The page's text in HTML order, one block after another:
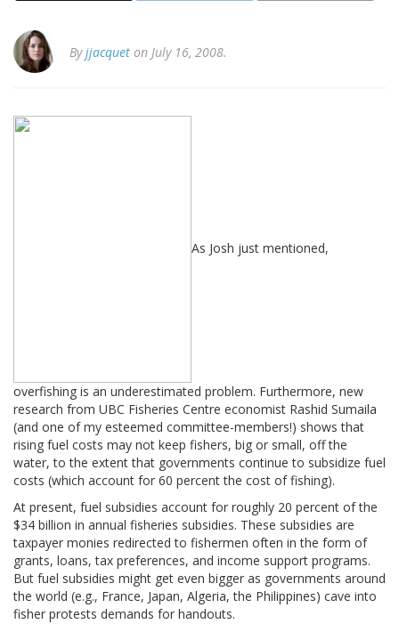
Byjjacquet on July 16, 2008.
As Josh just mentioned,
overfishing is an underestimated problem. Furthermore, new
research from UBC Fisheries Centre economist Rashid Sumaila
(and one of my esteemed committee-members!) shows that
rising fuel costs may not keep fishers, big or small, off the
water, to the extent that governments continue to subsidize fuel
costs (which account for 60 percent the cost of fishing).
At present, fuel subsidies account for roughly 20 percent of the
$34 billion in annual fisheries subsidies. These subsidies are
taxpayer monies redirected to fishermen often in the form of
grants, loans, tax preferences, and income support programs.
But fuel subsidies might get even bigger as governments around
the world (e.g., France, Japan, Algeria, the Philippines) cave into
fisher protests demands for handouts.